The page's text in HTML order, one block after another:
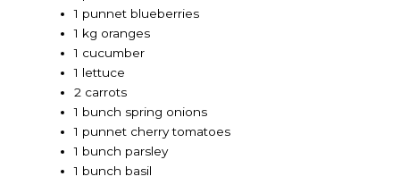
1 punnet blueberries
1 kg oranges
1 cucumber
1 lettuce
2 carrots
1 bunch spring onions
1 punnet cherry tomatoes
1 bunch parsley
1 bunch basil